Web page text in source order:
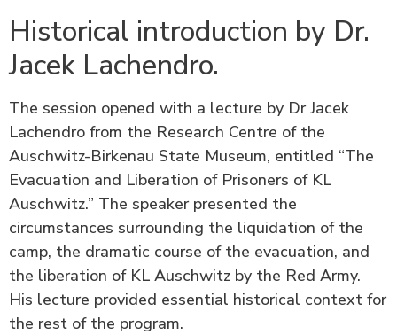
Historical introduction by Dr.
Jacek Lachendro.
The session opened with a lecture by Dr Jacek
Lachendro from the Research Centre of the
Auschwitz-Birkenau State Museum, entitled “The
Evacuation and Liberation of Prisoners of KL
Auschwitz.” The speaker presented the
circumstances surrounding the liquidation of the
camp, the dramatic course of the evacuation, and
the liberation of KL Auschwitz by the Red Army.
His lecture provided essential historical context for
the rest of the program.